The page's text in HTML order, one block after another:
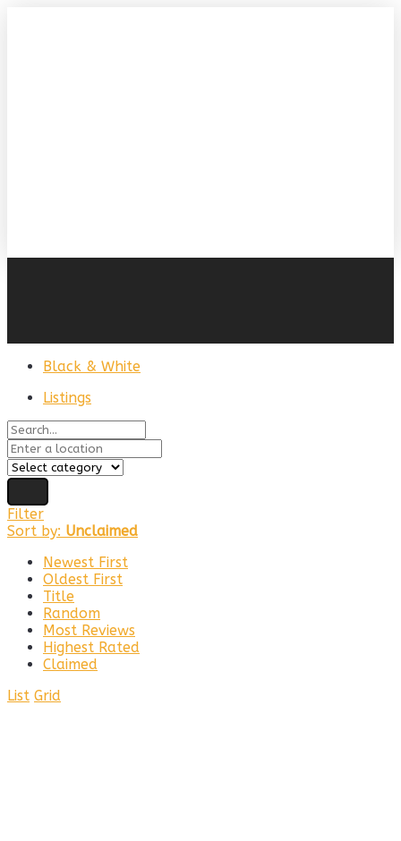
Black & White
Listings
Filter
Sort by: Unclaimed
Newest First
Oldest First
Title
Random
Most Reviews
Highest Rated
Claimed
List Grid